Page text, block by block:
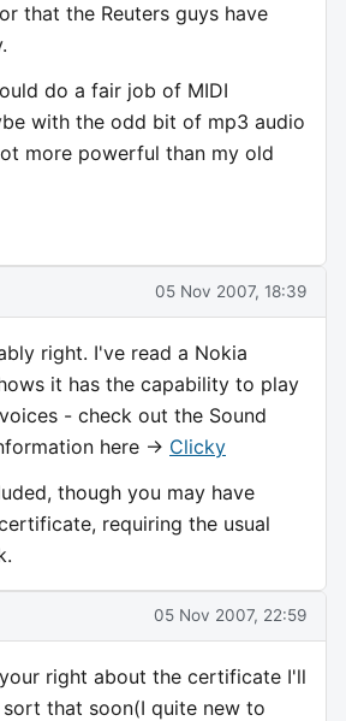
that the Reuters guys have
do a fair job of MIDI
with the odd bit of mp3 audio
more powerful than my old
05 Nov 2007, 18:39
right. I've read a Nokia
it has the capability to play
- check out the Sound
here -> Clicky
though you may have
requiring the usual
05 Nov 2007, 22:59
right about the certificate I'll
that soon(I quite new to